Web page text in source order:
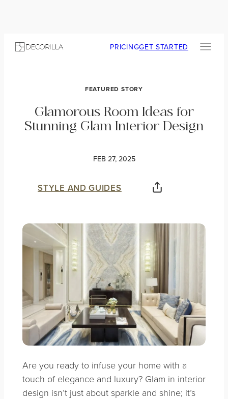
PRICINGGET STARTED
FEATURED STORY
Glamorous Room Ideas for
Stunning Glam Interior Design
FEB 27, 2025
STYLE AND GUIDES
Are you ready to infuse your home with a
touch of elegance and luxury? Glam in interior
design isn’t just about sparkle and shine; it’s